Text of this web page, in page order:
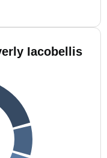
Iacobellis